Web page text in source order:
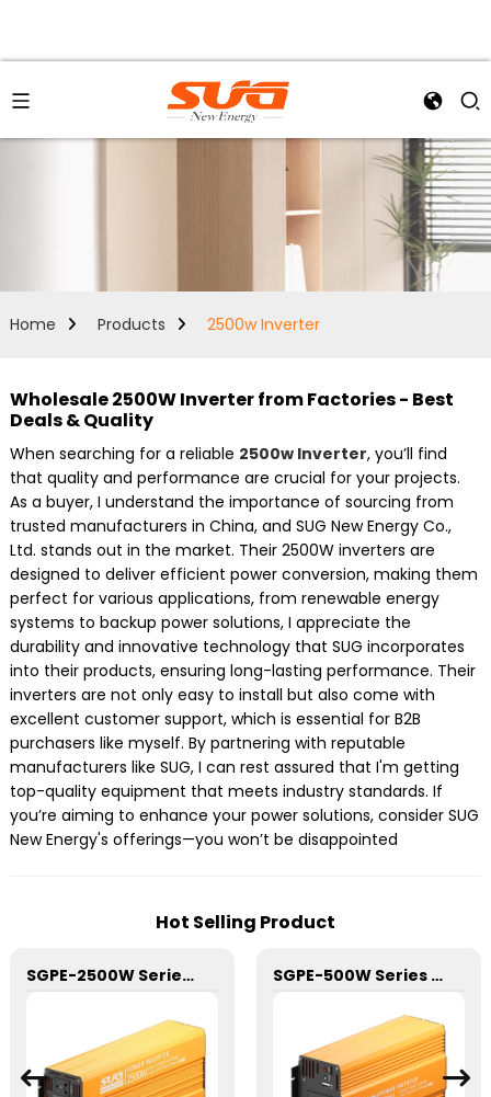
Home Products 2500w Inverter
Wholesale 2500W Inverter from Factories - Best
Deals & Quality
When searching for a reliable 2500w Inverter, you’ll find
that quality and performance are crucial for your projects.
As a buyer, I understand the importance of sourcing from
trusted manufacturers in China, and SUG New Energy Co.,
Ltd. stands out in the market. Their 2500W inverters are
designed to deliver efficient power conversion, making them
perfect for various applications, from renewable energy
systems to backup power solutions, I appreciate the
durability and innovative technology that SUG incorporates
into their products, ensuring long-lasting performance. Their
inverters are not only easy to install but also come with
excellent customer support, which is essential for B2B
purchasers like myself. By partnering with reputable
manufacturers like SUG, I can rest assured that I'm getting
top-quality equipment that meets industry standards. If
you’re aiming to enhance your power solutions, consider SUG
New Energy's offerings—you won’t be disappointed
Hot Selling Product
SGPE-2500W Series Pure Sine Wave Inverter With E Display SGPE-500W Series Pure Sine Wave Inverter With E Display